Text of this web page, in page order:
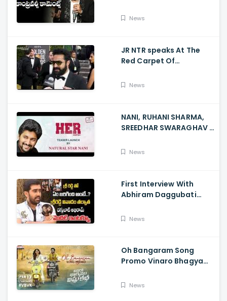
Regarding Akkineni
News
JR NTR speaks At The
Red Carpet Of
News
NANI, RUHANI SHARMA,
SREEDHAR SWARAGHAV -
HER Chapter 1 Teaser
News
First Interview With
Abhiram Daggubati
- Sri Reddy Abhiram
News
Oh Bangaram Song
Promo Vinaro Bhagyamu
Abbavaram, Kishor,
News